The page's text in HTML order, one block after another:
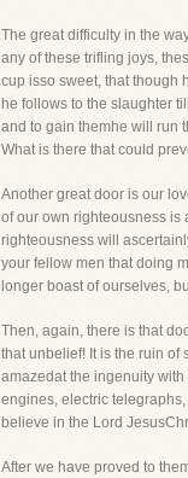
The great difficulty in the
any of these trifling joys,
cup isso sweet, that though
he follows to the slaughter
and to gain themhe will run
What is there that could
Another great door is our
of our own righteousness is
righteousness will
your fellow men that doing
longer boast of ourselves,
Then, again, there is that
that unbelief! It is the ruin of
amazedat the ingenuity
engines, electric
believe in the Lord
After we have proved to